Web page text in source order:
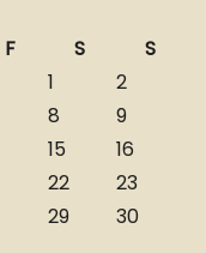
F S
S
1
2
8
9
15
16
22
23
29
30